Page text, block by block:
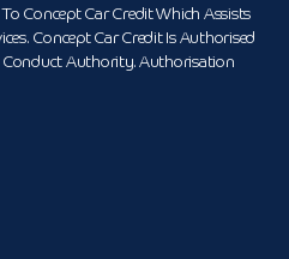
Concept Car Credit Which Assists
Concept Car Credit Is Authorised
Conduct Authority. Authorisation